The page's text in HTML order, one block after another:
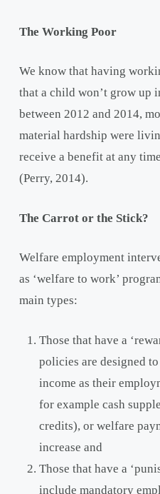
The Working Poor
We know that having
that a child won’t grow up
between 2012 and 2014,
material hardship were
receive a benefit at any
(Perry, 2014).
The Carrot or the Stick?
Welfare employment
as ‘welfare to work’
main types:
Those that have a
policies are designed
income as their
for example cash
credits), or welfare
increase and
Those that have a
include mandatory